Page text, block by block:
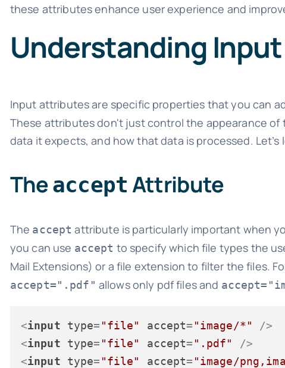
these attributes enhance user experience and
Understanding
Input attributes are specific properties that you can
These attributes don't just control the appearance
data it expects, and how that data is processed.
Theaccept Attribute
The accept attribute is particularly important when
you can use accept to specify which file types the
Mail Extensions) or a file extension to filter the files.
accept=".pdf" allows only pdf files and
<input type= "file" accept= "image/*"
/>
<input type= "file" accept= ".pdf"
/>
<input type= "file" accept= "image/